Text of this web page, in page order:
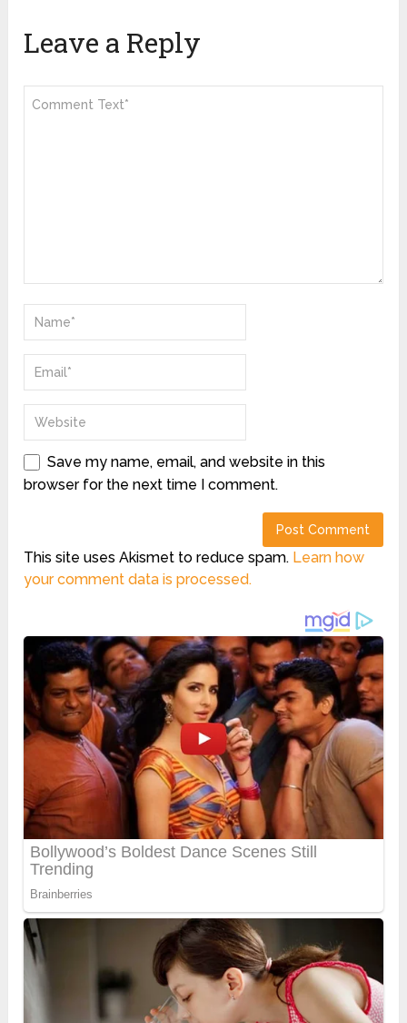
Leave a Reply
Save my name, email, and website in this
browser for the next time I comment.
This site uses Akismet to reduce spam. Learn how
your comment data is processed.